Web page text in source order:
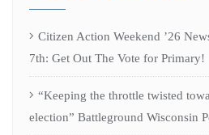
Citizen Action Weekend ’26
7th: Get Out The Vote for Primary!
“Keeping the throttle twisted
election” Battleground Wisconsin